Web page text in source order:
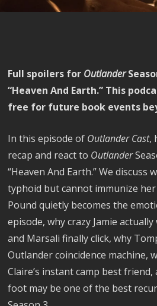
Full spoilers for Outlander
“Heaven And Earth.” This
free for future book events
In this episode of Outlander Cast,
recap and react to Outlander
“Heaven And Earth.” We discuss
typhoid but cannot immunize
Pound quietly becomes the
episode, why crazy Jamie
and Marsali finally click, why
Outlander coincidence machine,
Claire’s instant camp best friend,
foot may be one of the best